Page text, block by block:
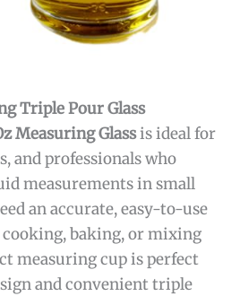
Triple Pour Glass
Measuring Glassis ideal for
and professionals who
measurements in small
an accurate, easy-to-use
baking, or mixing
measuring cup is perfect
and convenient triple